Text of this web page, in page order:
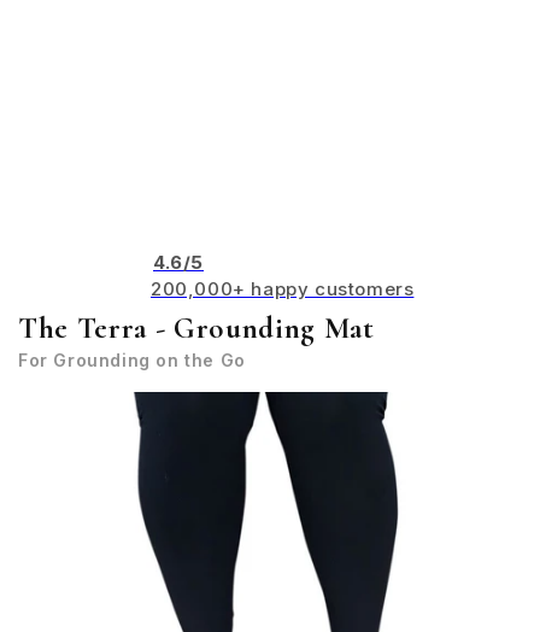
4.6/5
200,000+ happy customers
The Terra - Grounding Mat
For Grounding on the Go